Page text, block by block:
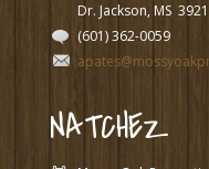
Dr. Jackson, MS
(601) 362-0059
NATCHEZ